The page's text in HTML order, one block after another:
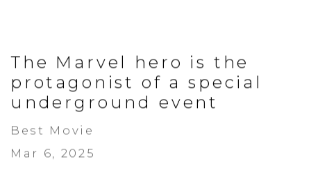
The Marvel hero is the
protagonist of a special
underground event
Best Movie
Mar 6, 2025